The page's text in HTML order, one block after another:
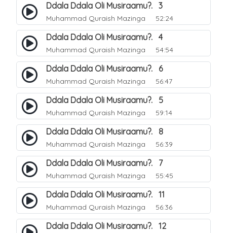
Ddala Ddala Oli Musiraamu?. 3
Muhammad Quraish Mazinga 52:24
Ddala Ddala Oli Musiraamu?. 4
Muhammad Quraish Mazinga 54:54
Ddala Ddala Oli Musiraamu?. 6
Muhammad Quraish Mazinga 56:47
Ddala Ddala Oli Musiraamu?. 5
Muhammad Quraish Mazinga 59:14
Ddala Ddala Oli Musiraamu?. 8
Muhammad Quraish Mazinga 56:39
Ddala Ddala Oli Musiraamu?. 7
Muhammad Quraish Mazinga 55:45
Ddala Ddala Oli Musiraamu?. 11
Muhammad Quraish Mazinga 56:36
Ddala Ddala Oli Musiraamu?. 12